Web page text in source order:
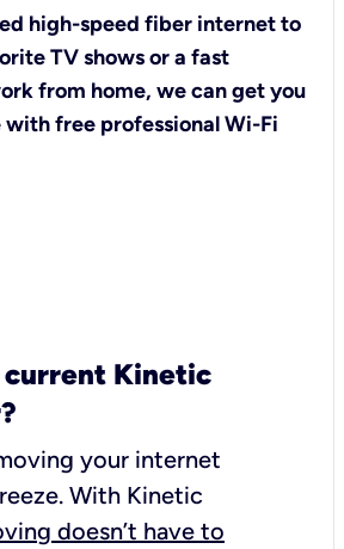
high-speed fiber internet to
TV shows or a fast
from home, we can get you
free professional Wi-Fi
current Kinetic
your internet
With Kinetic
doesn’t have to